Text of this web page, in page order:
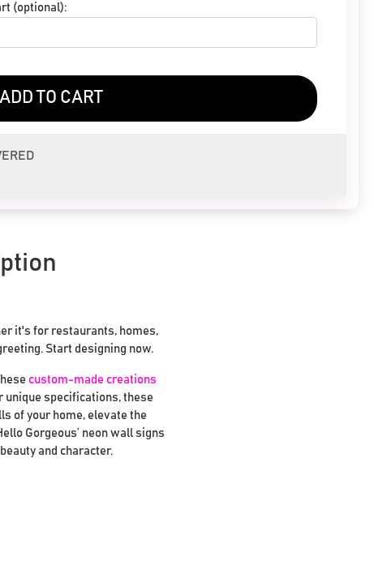
(optional):
ADD TO CART
it's for restaurants, homes,
Start designing now.
custom-made creations
unique specifications, these
of your home, elevate the
Gorgeous’ neon wall signs
and character.